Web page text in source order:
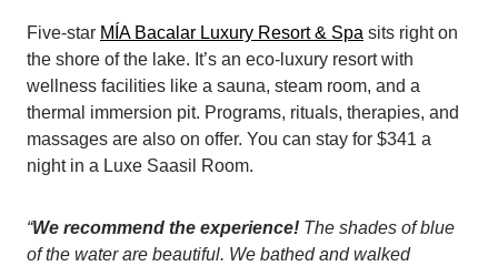
Five-star MÍA Bacalar Luxury Resort & Spa sits right on
the shore of the lake. It’s an eco-luxury resort with
wellness facilities like a sauna, steam room, and a
thermal immersion pit. Programs, rituals, therapies, and
massages are also on offer. You can stay for $341 a
night in a Luxe Saasil Room.
“We recommend the experience! The shades of blue
of the water are beautiful. We bathed and walked